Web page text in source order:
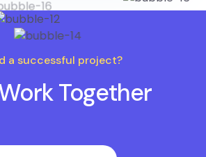
a successful project?
Together